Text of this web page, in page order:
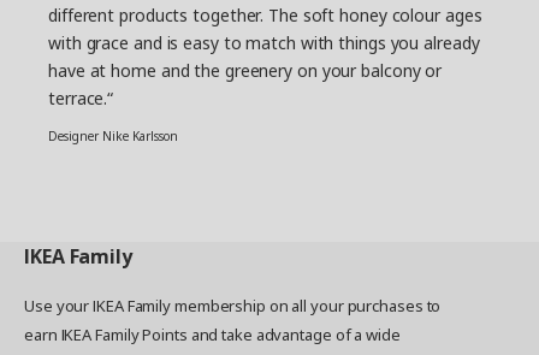
different products together. The soft honey colour ages
with grace and is easy to match with things you already
have at home and the greenery on your balcony or
terrace.“
Designer Nike Karlsson
IKEA Family
Use your IKEA Family membership on all your purchases to
earn IKEA Family Points and take advantage of a wide